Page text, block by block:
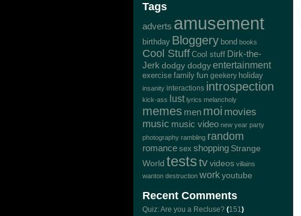
Tags
adverts amusement
birthday Bloggery bond books
Cool Stuff Cool stuff Dirk-the-
Jerk dodgy dodgyentertainment
exercise family fun geekery holiday
insanity interactions introspection
kick-ass lust lyrics melancholy
memes men moi movies
music music video new year party
photography rambling random
romance sex shopping Strange
World teststvvideos villains
wanton destruction workyoutube
Recent Comments
Quiz: Are you a Recluse? (151)